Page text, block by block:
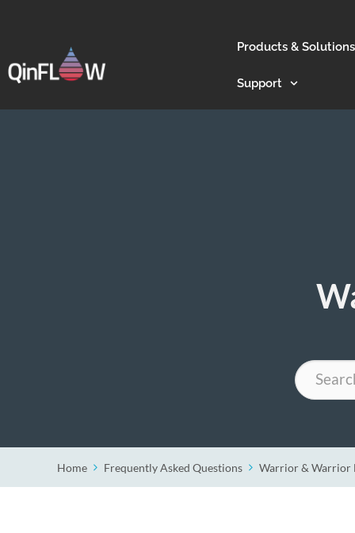
Products & Solutions
Support
Search
Home Frequently Asked Questions Warrior & Warrior